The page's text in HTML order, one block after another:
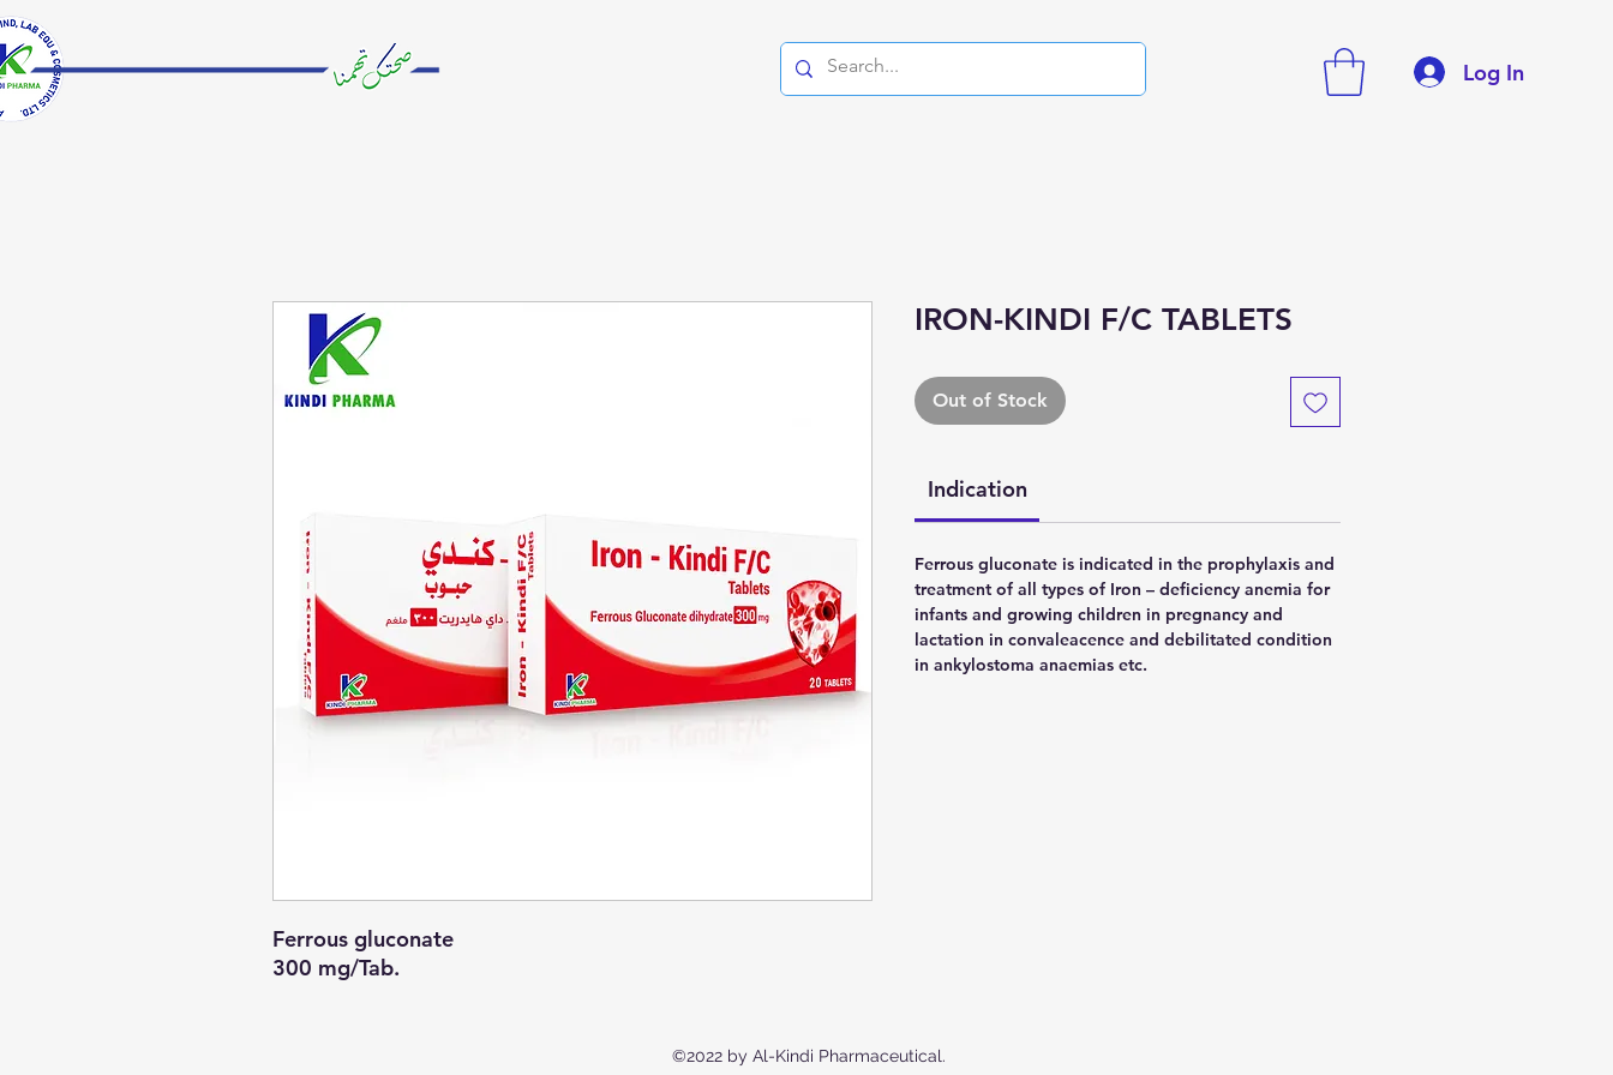
Log In
Ferrous gluconate
300 mg/Tab.
IRON-KINDI F/C TABLETS
Out of Stock
Indication
Ferrous gluconate is indicated in the prophylaxis and
treatment of all types of Iron – deficiency anemia for
infants and growing children in pregnancy and
lactation in convaleacence and debilitated condition
in ankylostoma anaemias etc.
©2022 by Al-Kindi Pharmaceutical.